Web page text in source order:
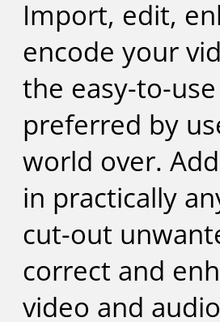
Import, edit,
encode your
the easy-to-
preferred by
world over.
in practically
cut-out
correct and
video and